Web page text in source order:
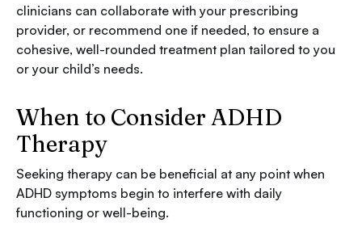
clinicians can collaborate with your prescribing
provider, or recommend one if needed, to ensure a
cohesive, well-rounded treatment plan tailored to you
or your child’s needs.
When to Consider ADHD
Therapy
Seeking therapy can be beneficial at any point when
ADHD symptoms begin to interfere with daily
functioning or well-being.